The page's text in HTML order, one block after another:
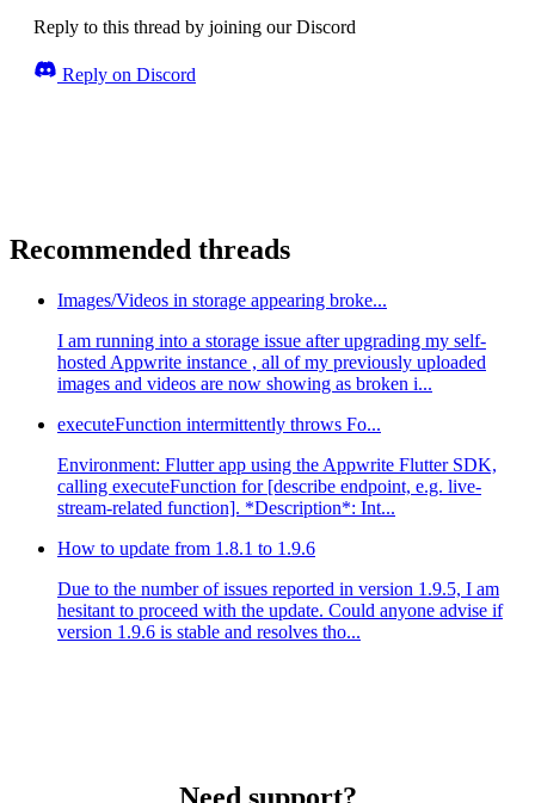
Reply to this thread by joining our Discord
Reply on Discord
Recommended threads
Images/Videos in storage appearing broke...
I am running into a storage issue after upgrading my self-
hosted Appwrite instance , all of my previously uploaded
images and videos are now showing as broken i...
executeFunction intermittently throws Fo...
Environment: Flutter app using the Appwrite Flutter SDK,
calling executeFunction for [describe endpoint, e.g. live-
stream-related function]. *Description*: Int...
How to update from 1.8.1 to 1.9.6
Due to the number of issues reported in version 1.9.5, I am
hesitant to proceed with the update. Could anyone advise if
version 1.9.6 is stable and resolves tho...